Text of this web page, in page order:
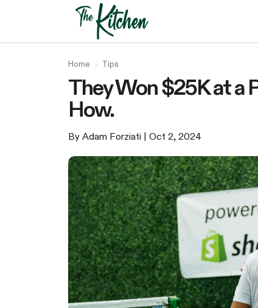
Home › Tips
They Won $25K at a
How.
By Adam Forziati | Oct 2, 2024